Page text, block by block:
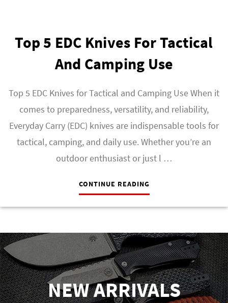
Top 5 EDC Knives For Tactical
And Camping Use
Top 5 EDC Knives for Tactical and Camping Use When it
comes to preparedness, versatility, and reliability,
Everyday Carry (EDC) knives are indispensable tools for
tactical, camping, and daily use. Whether you’re an
outdoor enthusiast or just l …
CONTINUE READING
NEW ARRIVALS